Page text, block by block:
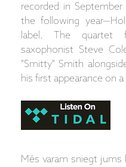
recorded in
the following
label. The quartet
saxophonist Steve
"Smitty" Smith
his first appearance on
Mēs varam sniegt